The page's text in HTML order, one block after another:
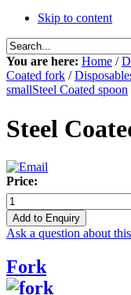
Skip to content
You are here: Home /
Coated fork /
smallSteel Coated spoon
Steel
Price:
Ask a question about
Fork